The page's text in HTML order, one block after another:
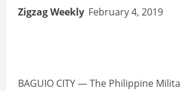
Zigzag Weekly February 4, 2019
BAGUIO CITY — The Philippine